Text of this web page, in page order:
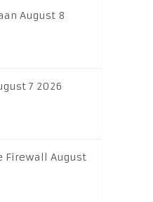
August 8
7 2026
Firewall August